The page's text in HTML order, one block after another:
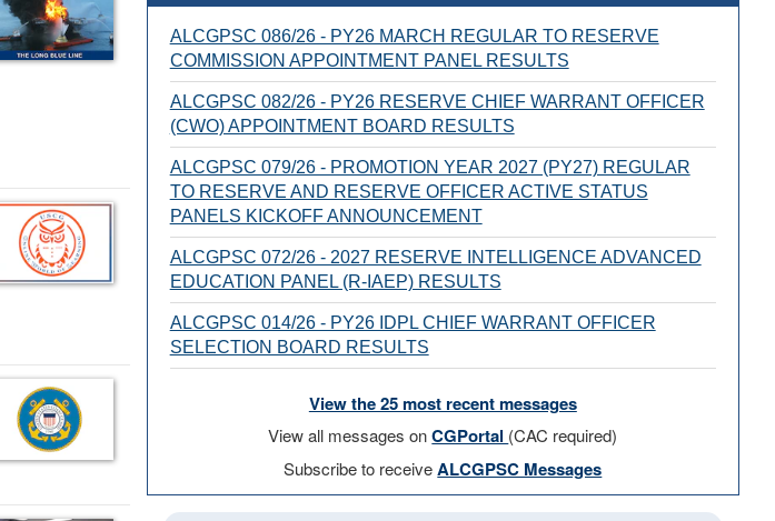
ALCGPSC 086/26 - PY26 MARCH REGULAR TO RESERVE
COMMISSION APPOINTMENT PANEL RESULTS
ALCGPSC 082/26 - PY26 RESERVE CHIEF WARRANT OFFICER
(CWO) APPOINTMENT BOARD RESULTS
ALCGPSC 079/26 - PROMOTION YEAR 2027 (PY27) REGULAR
TO RESERVE AND RESERVE OFFICER ACTIVE STATUS
PANELS KICKOFF ANNOUNCEMENT
ALCGPSC 072/26 - 2027 RESERVE INTELLIGENCE ADVANCED
EDUCATION PANEL (R-IAEP) RESULTS
ALCGPSC 014/26 - PY26 IDPL CHIEF WARRANT OFFICER
SELECTION BOARD RESULTS
View the 25 most recent messages
View all messages onCGPortal (CAC required)
Subscribe to receiveALCGPSC Messages